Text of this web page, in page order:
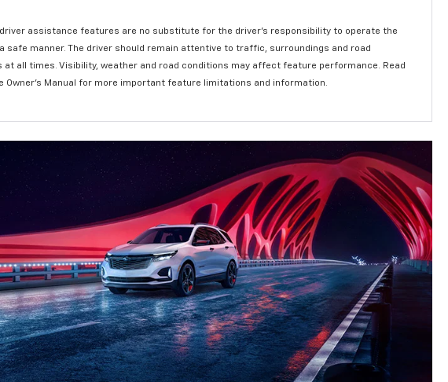
assistance features are no substitute for the driver’s responsibility to operate the
safe manner. The driver should remain attentive to traffic, surroundings and road
at all times. Visibility, weather and road conditions may affect feature performance. Read
Owner’s Manual for more important feature limitations and information.